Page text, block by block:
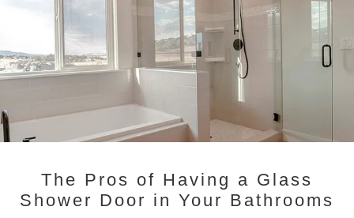
The Pros of Having a Glass
Shower Door in Your Bathrooms